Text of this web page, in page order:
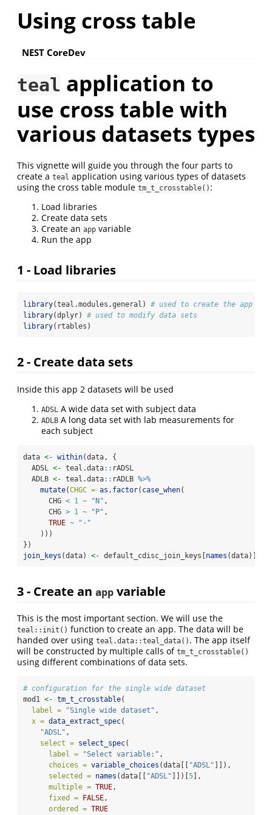
Using cross table
NEST CoreDev
teal application to
use cross table with
various datasets types
This vignette will guide you through the four parts to
create a teal application using various types of datasets
using the cross table module tm_t_crosstable() :
Load libraries
Create data sets
Create an app variable
Run the app
1 - Load libraries
library(teal.modules.general) # used to create the app
library(dplyr) # used to modify data sets
library(rtables)
2 - Create data sets
Inside this app 2 datasets will be used
ADSL A wide data set with subject data
ADLB A long data set with lab measurements for
each subject
data <- within(data, {
  ADSL
<- teal.data:: rADSL
  ADLB
<- teal.data:: rADLB %>%
mutate(CHGC = as.factor( case_when(
      CHG
< 1 ~ "N" ,
      CHG
> 1 ~ "P" ,
TRUE ~
"-"
    )))
})
join_keys (data) <- default_cdisc_join_keys[names (data)]
3 - Create an app variable
This is the most important section. We will use the
teal::init() function to create an app. The data will be
handed over using teal.data::teal_data() . The app itself
will be constructed by multiple calls of tm_t_crosstable()
using different combinations of data sets.
# configuration for the single wide dataset
mod1 <- tm_t_crosstable(
label =
"Single wide dataset" ,
x = data_extract_spec(
"ADSL" ,
select = select_spec(
label =
"Select variable:" ,
choices = variable_choices (data[[ "ADSL" ]]),
selected = names (data[[ "ADSL" ]])[ 5 ],
multiple = TRUE,
fixed =
FALSE,
ordered = TRUE